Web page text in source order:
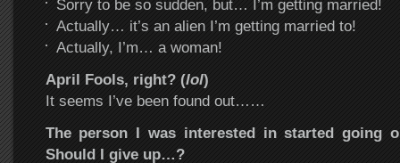
Sorry to be so sudden, but… I’m getting married!
Actually… it’s an alien I’m getting married to!
Actually, I’m… a woman!
April Fools, right? (lol)
It seems I’ve been found out……
The person I was interested in started going
Should I give up…?